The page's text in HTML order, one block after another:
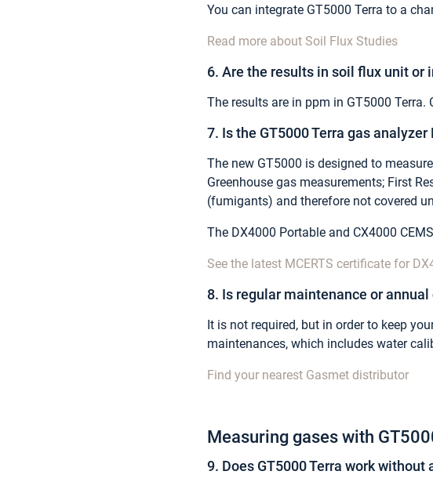
You can integrate GT5000 Terra to a
Read more about Soil Flux Studies
6. Are the results in soil flux unit or
The results are in ppm in GT5000
7. Is the GT5000 Terra gas analyzer
The new GT5000 is designed to
Greenhouse gas measurements; First
(fumigants) and therefore not covered
The DX4000 Portable and CX4000
See the latest MCERTS certificate for
8. Is regular maintenance or
It is not required, but in order to keep
maintenances, which includes water
Find your nearest Gasmet distributor
Measuring gases with
9. Does GT5000 Terra work without